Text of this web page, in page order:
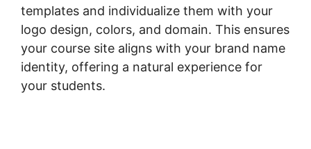
templates and individualize them with your
logo design, colors, and domain. This ensures
your course site aligns with your brand name
identity, offering a natural experience for
your students.